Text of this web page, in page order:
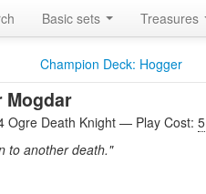
Basic sets Treasures
Champion Deck: Hogger
Mogdar
Ogre Death Knight — Play Cost: 5
to another death."